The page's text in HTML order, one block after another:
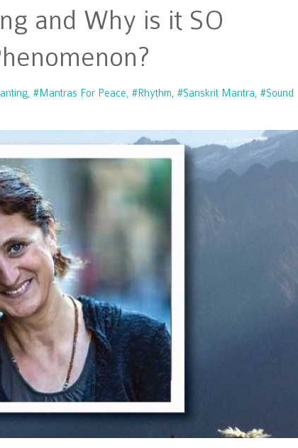
and Why is it SO
#mantras For Peace #rhythm #sanskrit Mantra #sound